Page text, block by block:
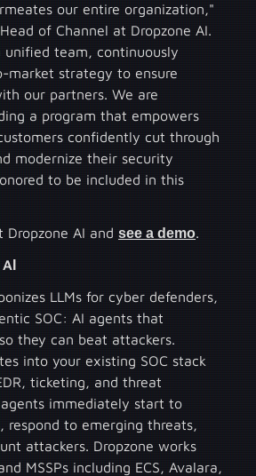
our entire organization,"
of Channel at Dropzone AI.
unified team, continuously
market strategy to ensure
our partners. We are
a program that empowers
confidently cut through
modernize their security
to be included in this
Dropzone AI andsee a demo.
LLMs for cyber defenders,
SOC: AI agents that
they can beat attackers.
into your existing SOC stack
ticketing, and threat
immediately start to
respond to emerging threats,
attackers. Dropzone works
MSSPs including ECS, Avalara,